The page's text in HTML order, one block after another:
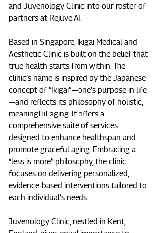
and Juvenology Clinic into our roster of
partners at Rejuve.AI .
Based in Singapore, Ikigai Medical and
Aesthetic Clinic is built on the belief that
true health starts from within. The
clinic’s name is inspired by the Japanese
concept of “Ikigai” — one’s purpose in life
— and reflects its philosophy of holistic,
meaningful aging. It offers a
comprehensive suite of services
designed to enhance healthspan and
promote graceful aging. Embracing a
“less is more” philosophy, the clinic
focuses on delivering personalized,
evidence-based interventions tailored to
each individual’s needs.​
Juvenology Clinic, nestled in Kent,